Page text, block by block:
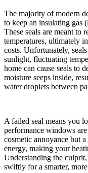
The majority of modern
to keep an insulating gas
These seals are meant to
temperatures, ultimately
costs. Unfortunately,
sunlight, fluctuating
home can cause seals to
moisture seeps inside,
water droplets between
A failed seal means you
performance windows
cosmetic annoyance but
energy, making your
Understanding the
swiftly for a smarter,